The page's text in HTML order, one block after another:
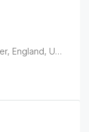
Failsworth